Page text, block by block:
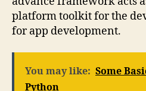
platform toolkit for the
for app development.
You may like: Some
Python